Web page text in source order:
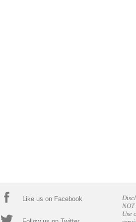
Like us on Facebook
Use